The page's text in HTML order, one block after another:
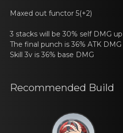
Maxed out functor 5(+2)
3 stacks will be 30% sеlf DMG up
The final punch is 36% ATK DMG
Skill 3v is 36% base DMG
Recommеnded Build